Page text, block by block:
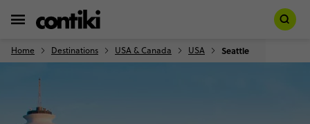
Home Destinations USA & Canada USA Seattle